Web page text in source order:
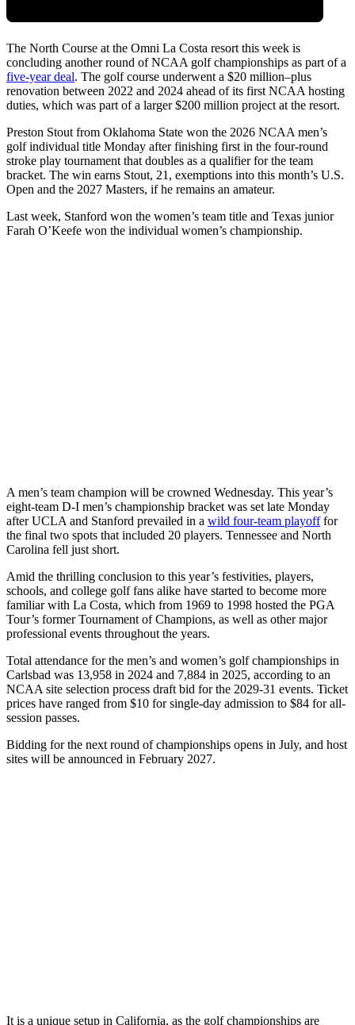
The North Course at the Omni La Costa resort this week is
concluding another round of NCAA golf championships as part of a
five-year deal. The golf course underwent a $20 million–plus
renovation between 2022 and 2024 ahead of its first NCAA hosting
duties, which was part of a larger $200 million project at the resort.
Preston Stout from Oklahoma State won the 2026 NCAA men’s
golf individual title Monday after finishing first in the four-round
stroke play tournament that doubles as a qualifier for the team
bracket. The win earns Stout, 21, exemptions into this month’s U.S.
Open and the 2027 Masters, if he remains an amateur.
Last week, Stanford won the women’s team title and Texas junior
Farah O’Keefe won the individual women’s championship.
A men’s team champion will be crowned Wednesday. This year’s
eight-team D-I men’s championship bracket was set late Monday
after UCLA and Stanford prevailed in a wild four-team playofffor
the final two spots that included 20 players. Tennessee and North
Carolina fell just short.
Amid the thrilling conclusion to this year’s festivities, players,
schools, and college golf fans alike have started to become more
familiar with La Costa, which from 1969 to 1998 hosted the PGA
Tour’s former Tournament of Champions, as well as other major
professional events throughout the years.
Total attendance for the men’s and women’s golf championships in
Carlsbad was 13,958 in 2024 and 7,884 in 2025, according to an
NCAA site selection process draft bid for the 2029-31 events. Ticket
prices have ranged from $10 for single-day admission to $84 for all-
session passes.
Bidding for the next round of championships opens in July, and host
sites will be announced in February 2027.
It is a unique setup in California, as the golf championships are